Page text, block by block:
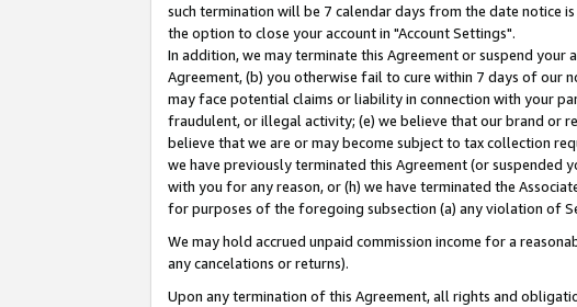
such termination will be 7 calendar days from the date notice
the option to close your account in "Account Settings".
In addition, we may terminate this Agreement or suspend
Agreement, (b) you otherwise fail to cure within 7 days of our
may face potential claims or liability in connection with your
fraudulent, or illegal activity; (e) we believe that our brand or
believe that we are or may become subject to tax collection
we have previously terminated this Agreement (or
with you for any reason, or (h) we have terminated the
for purposes of the foregoing subsection (a) any violation of
We may hold accrued unpaid commission income for a
any cancelations or returns).
Upon any termination of this Agreement, all rights and